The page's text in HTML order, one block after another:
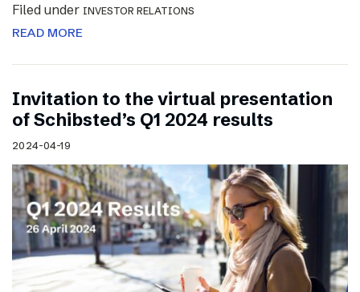
Filed under INVESTOR RELATIONS
READ MORE
Invitation to the virtual presentation
of Schibsted’s Q1 2024 results
2024-04-19